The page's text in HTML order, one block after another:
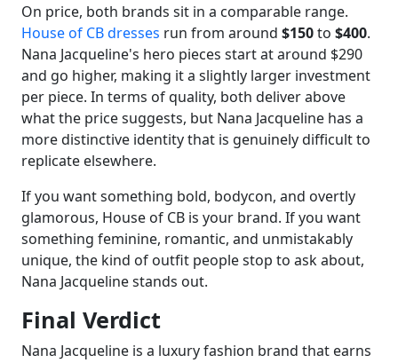
On price, both brands sit in a comparable range.
House of CB dresses run from around $150to $400.
Nana Jacqueline's hero pieces start at around $290
and go higher, making it a slightly larger investment
per piece. In terms of quality, both deliver above
what the price suggests, but Nana Jacqueline has a
more distinctive identity that is genuinely difficult to
replicate elsewhere.
If you want something bold, bodycon, and overtly
glamorous, House of CB is your brand. If you want
something feminine, romantic, and unmistakably
unique, the kind of outfit people stop to ask about,
Nana Jacqueline stands out.
Final Verdict
Nana Jacqueline is a luxury fashion brand that earns